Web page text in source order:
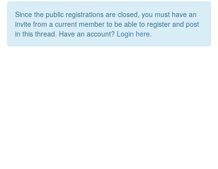
Since the public registrations are closed, you must have an
invite from a current member to be able to register and post
in this thread. Have an account? Login here.